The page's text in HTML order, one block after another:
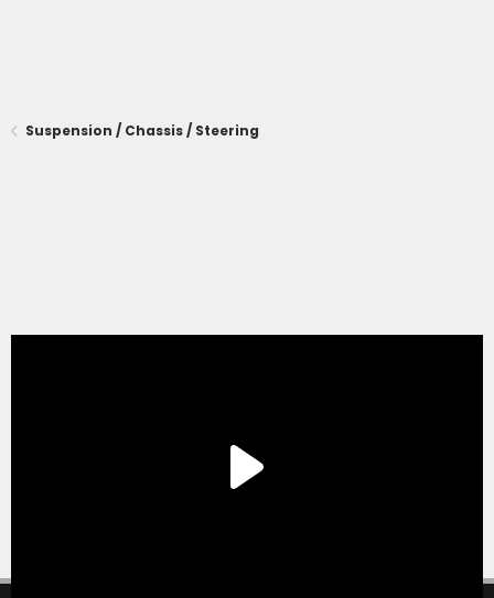
Suspension / Chassis / Steering